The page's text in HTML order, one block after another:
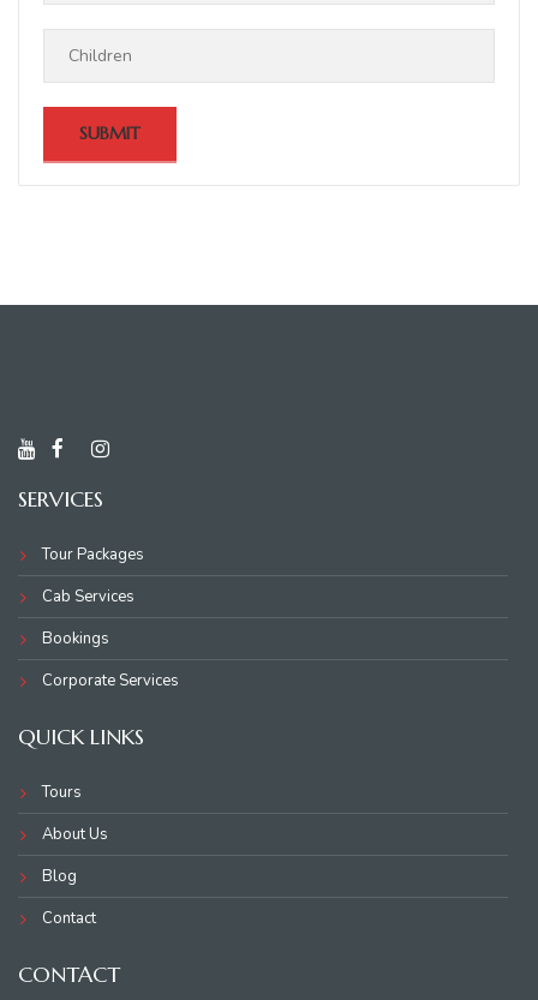
SERVICES
Tour Packages
Cab Services
Bookings
Corporate Services
QUICK LINKS
Tours
About Us
Blog
Contact
CONTACT